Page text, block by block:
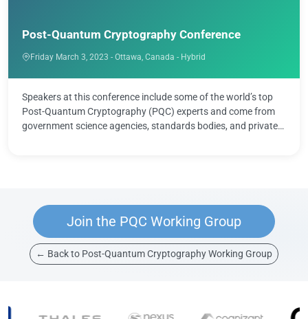
Post-Quantum Cryptography Conference
Friday March 3, 2023 - Ottawa, Canada - Hybrid
Speakers at this conference include some of the world’s top
Post-Quantum Cryptography (PQC) experts and come from
government science agencies, standards bodies, and private
Join the PQC Working Group
← Back to Post-Quantum Cryptography Working Group